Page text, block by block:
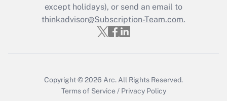
Who must file a return?
Get Answer
except holidays), or send an email to
thinkadvisor@Subscription-Team.com.
Copyright © 2026 Arc. All Rights Reserved.
Terms of Service / Privacy Policy